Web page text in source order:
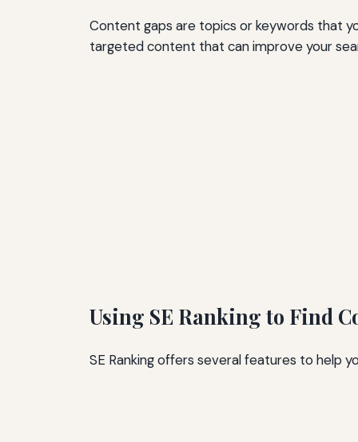
Content gaps are topics or keywords that
targeted content that can improve your
Using SE Ranking to Find
SE Ranking offers several features to help